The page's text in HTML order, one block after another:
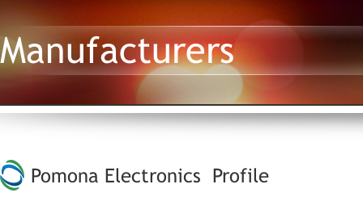
Manufacturers
Pomona Electronics Profile